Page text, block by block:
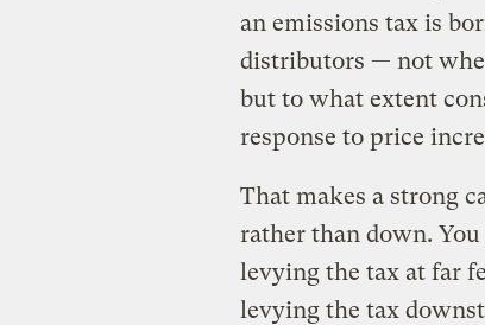
an emissions tax is
distributors — not
but to what extent
response to price
That makes a strong
rather than down.
levying the tax at far
levying the tax